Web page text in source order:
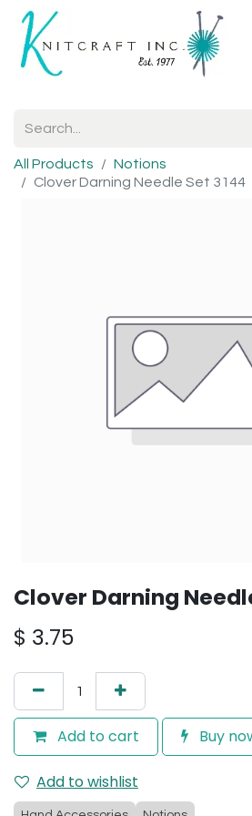
All Products
Notions
Clover Darning Needle Set 3144
Clover Darning
$ 3.75
Add to cart Buy
Add to wishlist